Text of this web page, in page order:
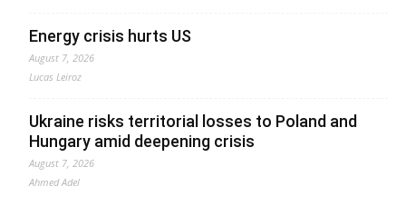
Energy crisis hurts US
August 7, 2026
Lucas Leiroz
Ukraine risks territorial losses to Poland and
Hungary amid deepening crisis
August 7, 2026
Ahmed Adel